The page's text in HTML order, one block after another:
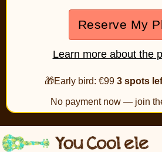
Reserve My
Learn more about the
🎁Early bird: €99 3 spots
No payment now — join